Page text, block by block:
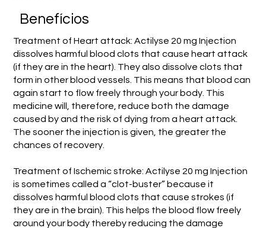
Benefícios
Treatment of Heart attack: Actilyse 20 mg Injection
dissolves harmful blood clots that cause heart attack
(if they are in the heart). They also dissolve clots that
form in other blood vessels. This means that blood can
again start to flow freely through your body. This
medicine will, therefore, reduce both the damage
caused by and the risk of dying from a heart attack.
The sooner the injection is given, the greater the
chances of recovery.
Treatment of Ischemic stroke: Actilyse 20 mg Injection
is sometimes called a “clot-buster” because it
dissolves harmful blood clots that cause strokes (if
they are in the brain). This helps the blood flow freely
around your body thereby reducing the damage